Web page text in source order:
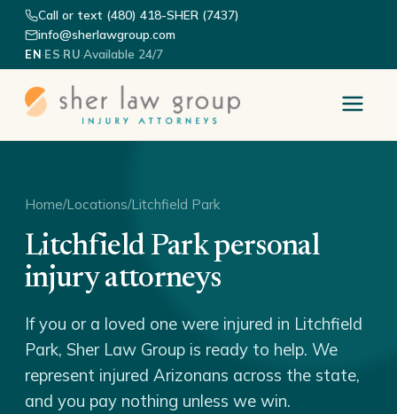
Call or text (480) 418-SHER (7437)
info@sherlawgroup.com
EN·ES·RU·Available 24/7
Home/Locations/Litchfield Park
Litchfield Park personal
injury attorneys
If you or a loved one were injured in Litchfield
Park, Sher Law Group is ready to help. We
represent injured Arizonans across the state,
and you pay nothing unless we win.